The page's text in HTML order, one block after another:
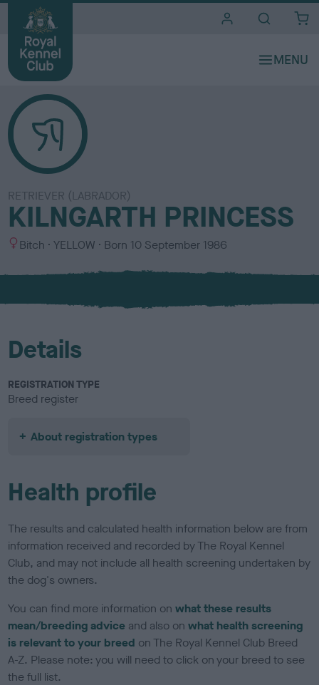
RETRIEVER (LABRADOR)
KILNGARTH PRINCESS
S
x
Bitch
C
l
u
YELLOW Born 10 September 1986
Details
REGISTRATION TYPE
Breed register
About registration types
Health profile
The results and calculated health information below are from
information received and recorded by The Royal Kennel
Club, and may not include all health screening undertaken by
the dog's owners.
You can find more information onwhat these results
mean/breeding advice and also onwhat health screening
is relevant to your breed on The Royal Kennel Club Breed
A-Z. Please note: you will need to click on your breed to see
the full list.